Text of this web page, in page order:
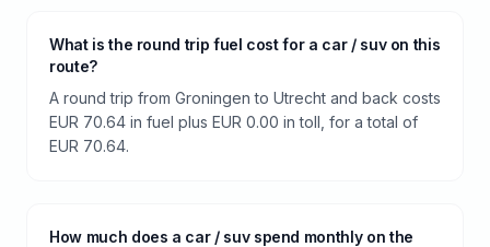
What is the round trip fuel cost for a car / suv on this
route?
A round trip from Groningen to Utrecht and back costs
EUR 70.64 in fuel plus EUR 0.00 in toll, for a total of
EUR 70.64.
How much does a car / suv spend monthly on the